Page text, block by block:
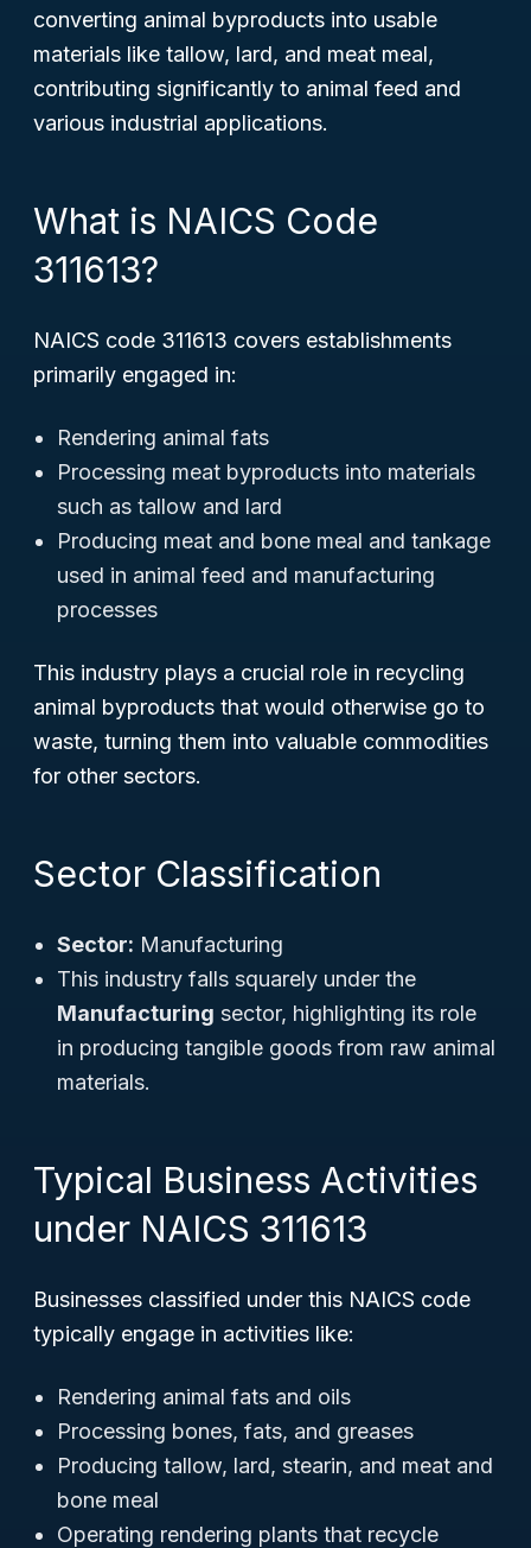
converting animal byproducts into usable
materials like tallow, lard, and meat meal,
contributing significantly to animal feed and
various industrial applications.
What is NAICS Code
311613?
NAICS code 311613 covers establishments
primarily engaged in:
Rendering animal fats
Processing meat byproducts into materials
such as tallow and lard
Producing meat and bone meal and tankage
used in animal feed and manufacturing
processes
This industry plays a crucial role in recycling
animal byproducts that would otherwise go to
waste, turning them into valuable commodities
for other sectors.
Sector Classification
Sector: Manufacturing
This industry falls squarely under the
Manufacturing sector, highlighting its role
in producing tangible goods from raw animal
materials.
Typical Business Activities
under NAICS 311613
Businesses classified under this NAICS code
typically engage in activities like:
Rendering animal fats and oils
Processing bones, fats, and greases
Producing tallow, lard, stearin, and meat and
bone meal
Operating rendering plants that recycle